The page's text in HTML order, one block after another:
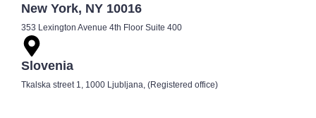
New York, NY 10016
353 Lexington Avenue 4th Floor Suite 400
Slovenia
Tkalska street 1, 1000 Ljubljana, (Registered office)